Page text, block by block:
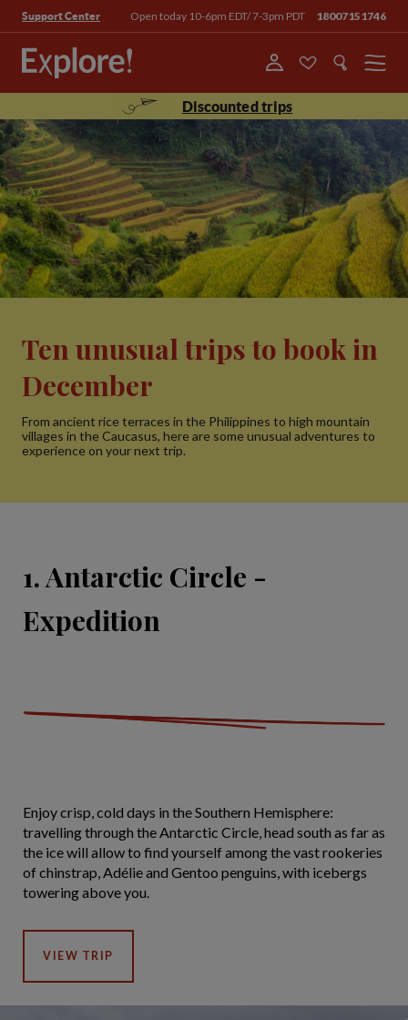
Support Center Open today 10-6pm EDT/ 7-3pm PDT 18007151746
Menu
Discounted trips
Ten unusual trips to book in
December
From ancient rice terraces in the Philippines to high mountain
villages in the Caucasus, here are some unusual adventures to
experience on your next trip.
1. Antarctic Circle -
Expedition
Enjoy crisp, cold days in the Southern Hemisphere:
travelling through the Antarctic Circle, head south as far as
the ice will allow to find yourself among the vast rookeries
of chinstrap, Adélie and Gentoo penguins, with icebergs
towering above you.
VIEW TRIP